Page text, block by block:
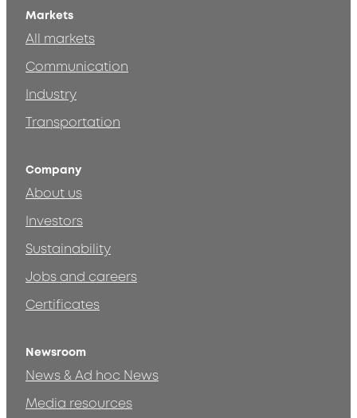
Markets
All markets
Communication
Industry
Transportation
Company
About us
Investors
Sustainability
Jobs and careers
Certificates
Newsroom
News & Ad hoc News
Media resources